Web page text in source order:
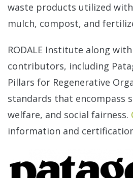
waste products utilized
mulch, compost, and
RODALE Institute along
contributors, including
Pillars for Regenerative
standards that encompass
welfare, and social fairness.
information and